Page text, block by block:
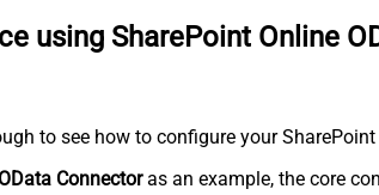
using SharePoint Online
to see how to configure your
OData Connectoras an example, the core